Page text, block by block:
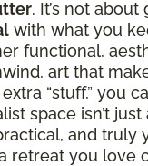
. It’s not
with what you
functional,
art that
“stuff,” you
space isn’t
and truly
retreat you love